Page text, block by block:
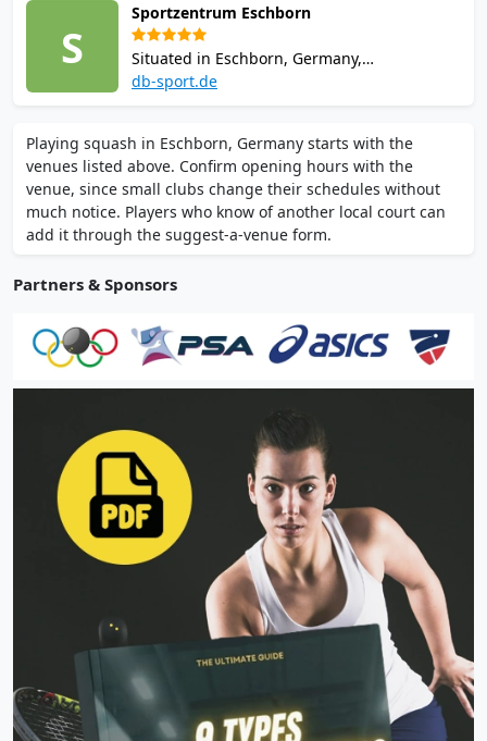
S
Sportzentrum Eschborn
Situated in Eschborn, Germany,
Sportzentrum Eschborn is a sports venue. It
visiting. It is one of the options nearby for
anyone wanting to play squash.
db-sport.de
Playing squash in Eschborn, Germany starts with the
venues listed above. Confirm opening hours with the
venue, since small clubs change their schedules without
much notice. Players who know of another local court can
add it through the suggest-a-venue form.
Partners & Sponsors